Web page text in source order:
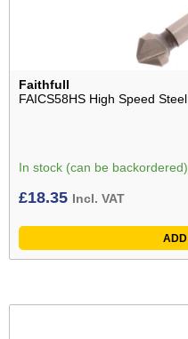
Faithfull
FAICS58HS High Speed
In stock (can be backordered)
£18.35 Incl. VAT